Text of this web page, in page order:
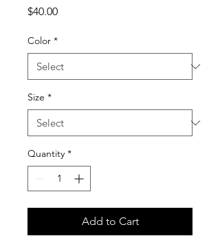
$40.00Price
Color *
Size *
Quantity *
Add to Cart